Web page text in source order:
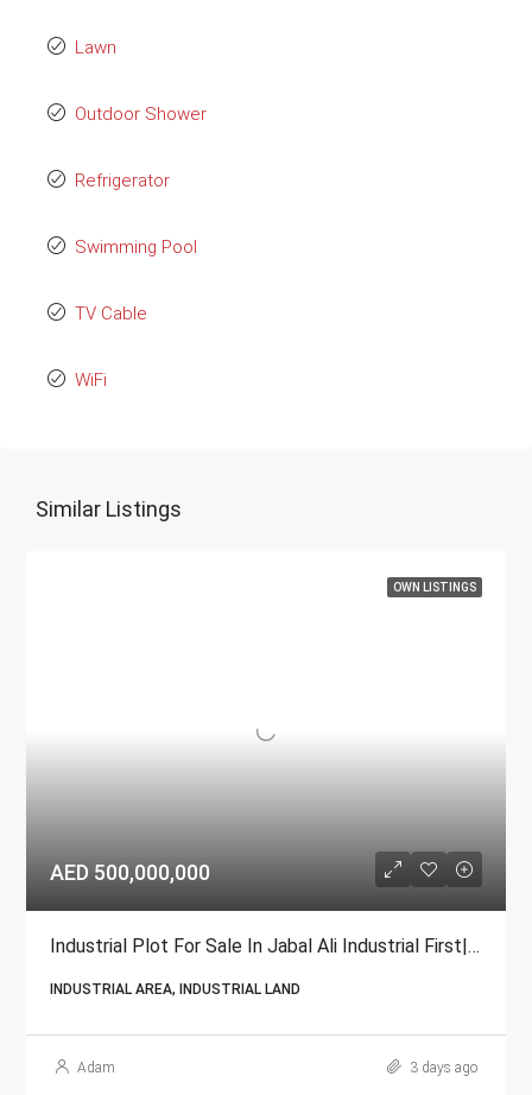
Lawn
Outdoor Shower
Refrigerator
Swimming Pool
TV Cable
WiFi
Similar Listings
OWN LISTINGS
AED 500,000,000
Industrial Plot For Sale In Jabal Ali Industrial First| GCC National
INDUSTRIAL AREA, INDUSTRIAL LAND
Adam 3 days ago